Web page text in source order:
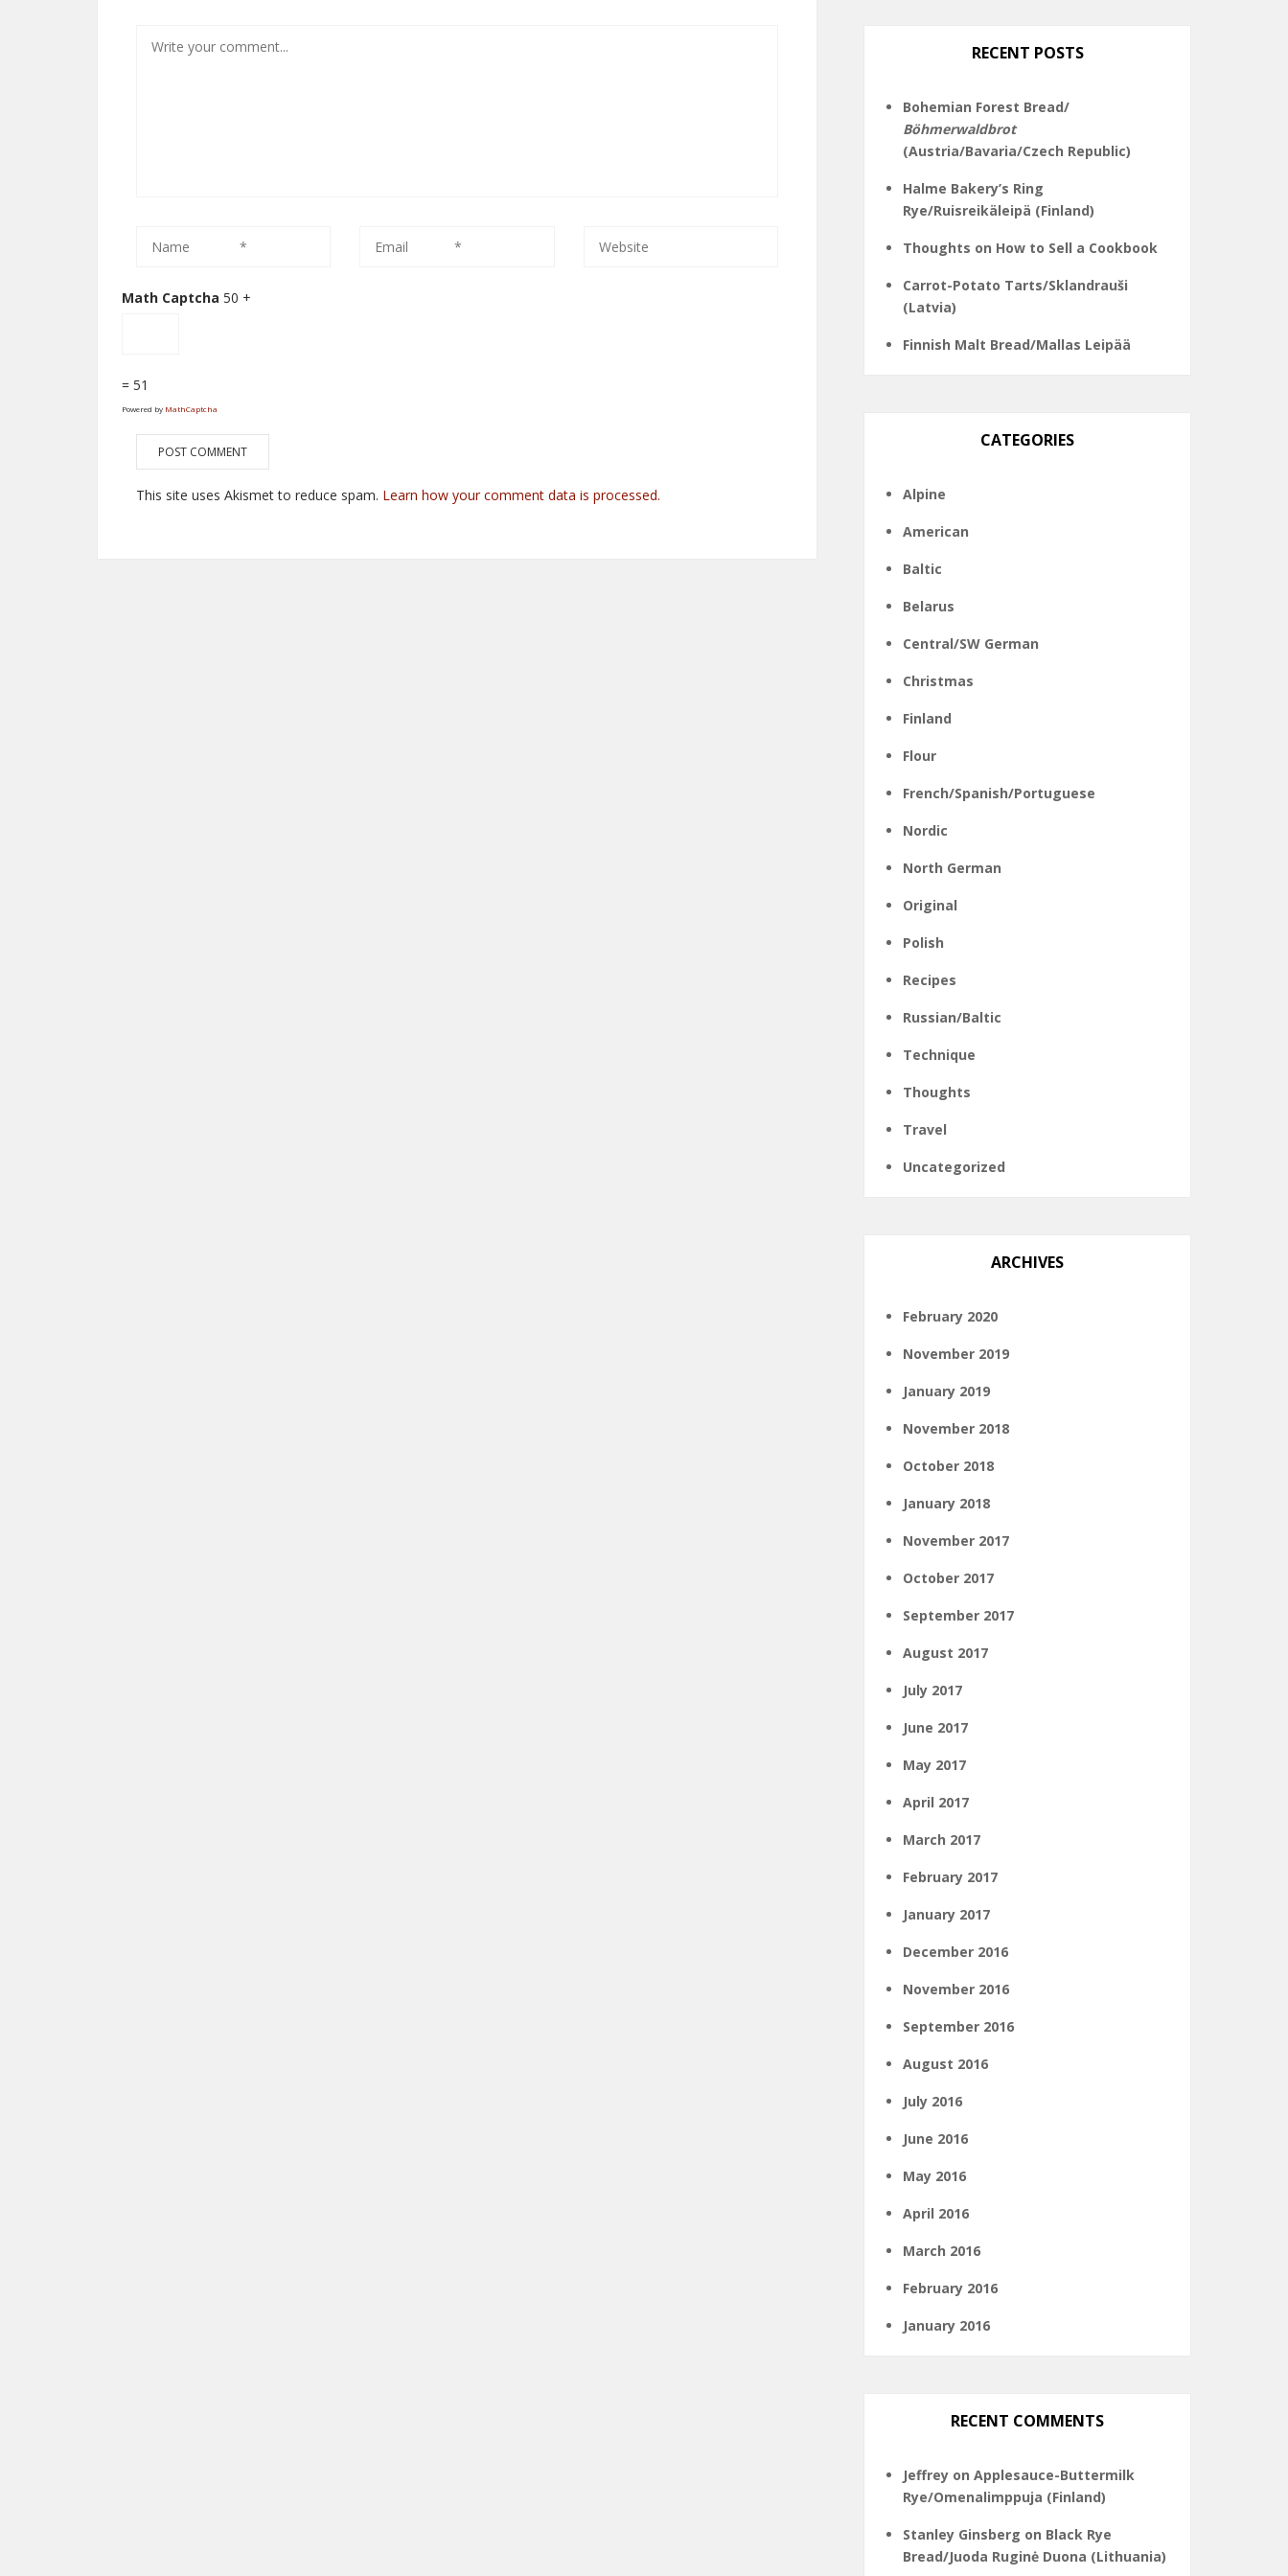
Math Captcha 50 +
= 51
Powered by MathCaptcha
This site uses Akismet to reduce spam. Learn how your comment data is processed.
RECENT POSTS
Bohemian Forest Bread/
Böhmerwaldbrot
(Austria/Bavaria/Czech Republic)
Halme Bakery’s Ring
Rye/Ruisreikäleipä (Finland)
Thoughts on How to Sell a Cookbook
Carrot-Potato Tarts/Sklandrauši
(Latvia)
Finnish Malt Bread/Mallas Leipää
CATEGORIES
Alpine
American
Baltic
Belarus
Central/SW German
Christmas
Finland
Flour
French/Spanish/Portuguese
Nordic
North German
Original
Polish
Recipes
Russian/Baltic
Technique
Thoughts
Travel
Uncategorized
ARCHIVES
February 2020
November 2019
January 2019
November 2018
October 2018
January 2018
November 2017
October 2017
September 2017
August 2017
July 2017
June 2017
May 2017
April 2017
March 2017
February 2017
January 2017
December 2016
November 2016
September 2016
August 2016
July 2016
June 2016
May 2016
April 2016
March 2016
February 2016
January 2016
RECENT COMMENTS
Jeffrey on Applesauce-Buttermilk
Rye/Omenalimppuja (Finland)
Stanley Ginsberg on Black Rye
Bread/Juoda Ruginė Duona (Lithuania)